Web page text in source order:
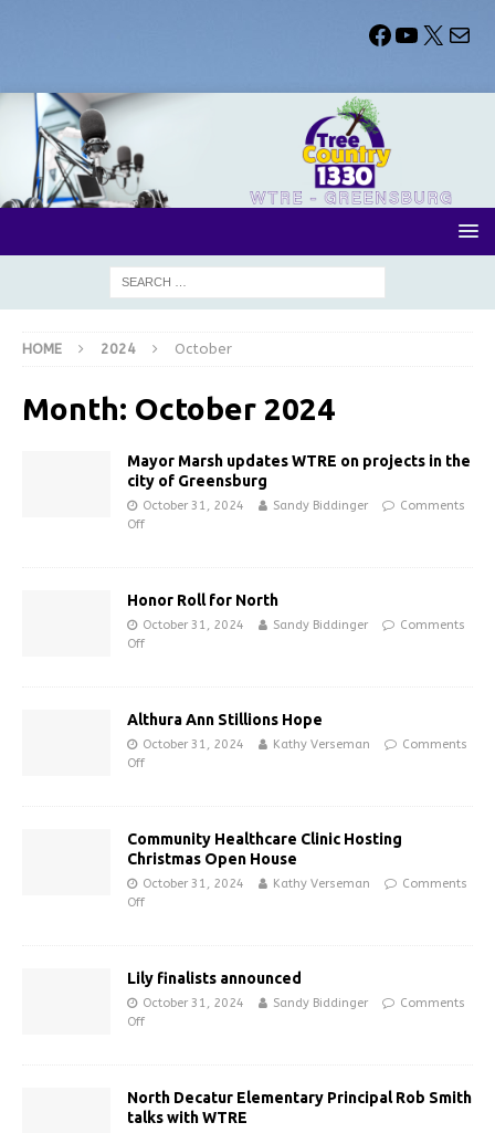
HOME 2024 October
Month: October 2024
Mayor Marsh updates WTRE on projects in the
city of Greensburg
October 31, 2024 Sandy Biddinger
Comments
Off
Honor Roll for North
October 31, 2024 Sandy Biddinger
Comments
Off
Althura Ann Stillions Hope
October 31, 2024 Kathy Verseman
Comments
Off
Community Healthcare Clinic Hosting
Christmas Open House
October 31, 2024 Kathy Verseman
Comments
Off
Lily finalists announced
October 31, 2024 Sandy Biddinger
Comments
Off
North Decatur Elementary Principal Rob Smith
talks with WTRE